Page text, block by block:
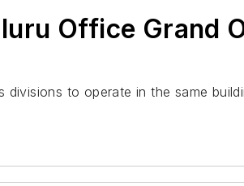
Office Grand
divisions to operate in the same